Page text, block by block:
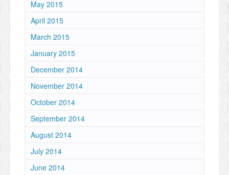
May 2015
April 2015
March 2015
January 2015
December 2014
November 2014
October 2014
September 2014
August 2014
July 2014
June 2014